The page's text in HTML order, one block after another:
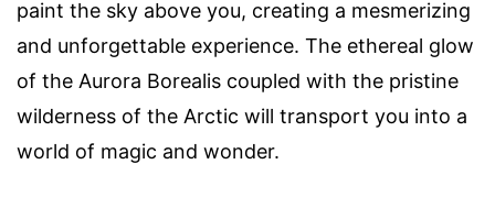
paint the sky above you, creating a mesmerizing
and unforgettable experience. The ethereal glow
of the Aurora Borealis coupled with the pristine
wilderness of the Arctic will transport you into a
world of magic and wonder.